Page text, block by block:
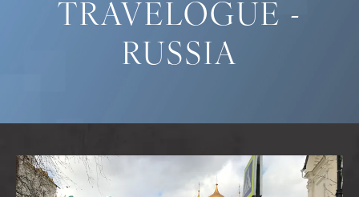
TRAVELOGUE -
RUSSIA